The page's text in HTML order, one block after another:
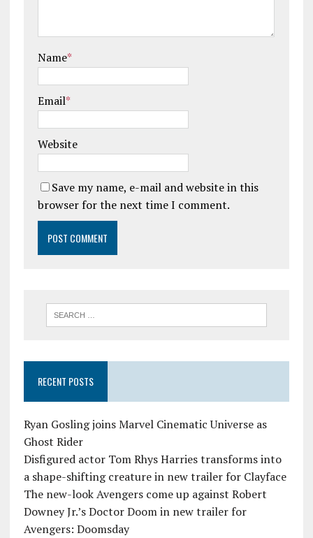
Name*
Email*
Website
Save my name, e-mail and website in this
browser for the next time I comment.
RECENT POSTS
Ryan Gosling joins Marvel Cinematic Universe as
Ghost Rider
Disfigured actor Tom Rhys Harries transforms into
a shape-shifting creature in new trailer for Clayface
The new-look Avengers come up against Robert
Downey Jr.’s Doctor Doom in new trailer for
Avengers: Doomsday